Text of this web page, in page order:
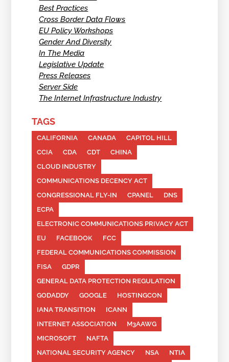
Best Practices
Cross Border Data Flows
EU Policy Workshops
Gender And Diversity
In The Media
Legislative Update
Press Releases
Server Side
The Internet Infrastructure Industry
TAGS
CALIFORNIA CANADA
CAPITOL HILL
CCIA
CDA CDT
CHINA
CLOUD INDUSTRY
COMMUNICATIONS DECENCY ACT
CONGRESSIONAL FLY-IN
CPANEL
DNS
ECPA
ELECTRONIC COMMUNICATIONS PRIVACY ACT
EU
FACEBOOK
FCC
FEDERAL COMMUNICATIONS COMMISSION
FISA
GDPR
GENERAL DATA PROTECTION REGULATION
GODADDY
GOOGLE
HOSTINGCON
IANA TRANSITION
ICANN
INTERNET ASSOCIATION
M3AAWG
MICROSOFT
NAFTA
NATIONAL SECURITY AGENCY
NSA
NTIA